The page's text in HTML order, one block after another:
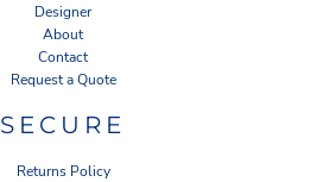
Designer
About
Contact
Request a Quote
SECURE
Returns Policy